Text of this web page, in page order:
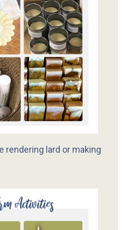
rendering lard or making